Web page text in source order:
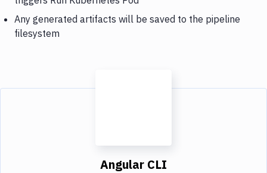
Any generated artifacts will be saved to the pipeline
filesystem
Angular CLI